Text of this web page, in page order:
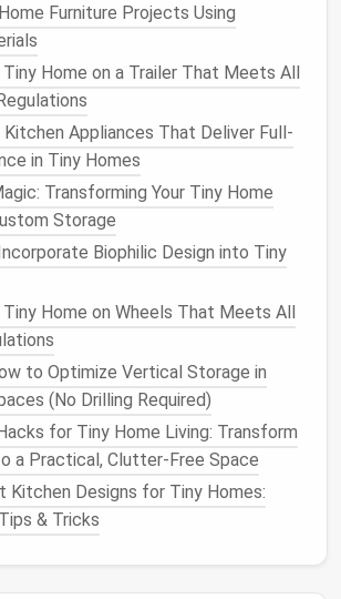
linens
items.
Mechanisms
hingeseliminate external
clean lines.
latchsystems
between configurations, ideal for
CirculationPaths
corridors (e.g., entrance
access) and keep these zones
low‑profilerunner rugsor
transitions to visually maintain
protecting high‑traffic areas.
Doors&Sliding Panels
Furniture Projects Using
Home on a Trailer That Meets All
Appliances That Deliver Full-
in Tiny Homes
Transforming Your Tiny Home
Storage
Biophilic Design into Tiny
Home on Wheels That Meets All
to Optimize Vertical Storage in
(No Drilling Required)
for Tiny Home Living: Transform
a Practical, Clutter-Free Space
Kitchen Designs for Tiny Homes:
& Tricks